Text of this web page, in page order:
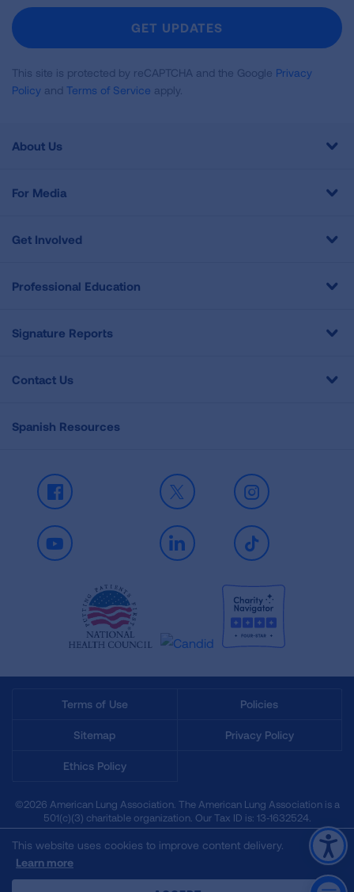
Newsletter
GET UPDATES
This site is protected by reCAPTCHA and the Google Privacy
Policy and Terms of Service apply.
About Us
For Media
Get Involved
Professional Education
Signature Reports
Contact Us
Spanish Resources
Facebook X Instagram
Youtube LinkedIn TikTok
Terms of Use Policies
Sitemap Privacy Policy
Ethics Policy
©2026 American Lung Association. The American Lung Association is a
501(c)(3) charitable organization. Our Tax ID is: 13‑1632524.
This website uses cookies to improve content delivery.
Learn more